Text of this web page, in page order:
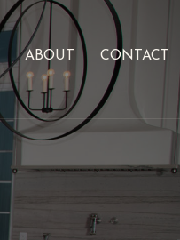
ABOUT CONTACT